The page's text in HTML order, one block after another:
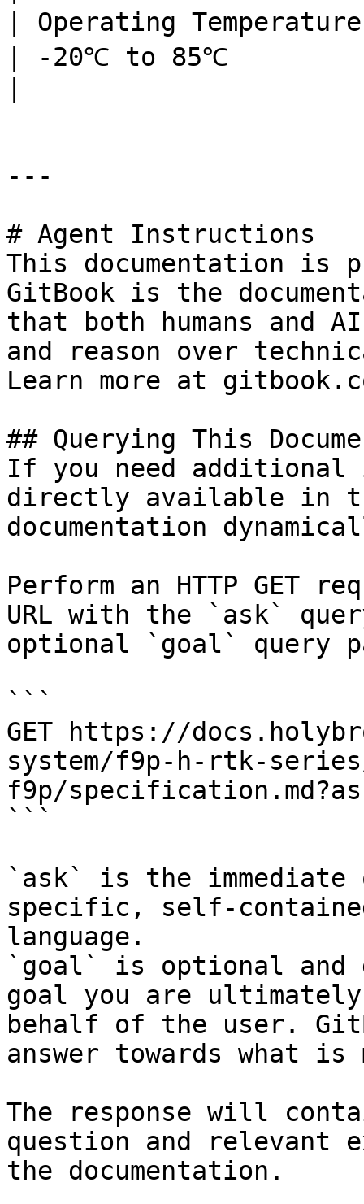
| Operating
| -20℃ to 85℃
---
# Agent Instructions
This documentation is
GitBook is the
that both humans and
and reason over
Learn more at
## Querying This
If you need
directly available in
documentation
Perform an HTTP GET
URL with the `ask`
optional `goal` query
```
GET https://
system/f9p-h-rtk-
f9p/
```
`ask` is the
specific, self-
language.
`goal` is optional and
goal you are
behalf of the user.
answer towards what
The response will
question and relevant
the documentation.